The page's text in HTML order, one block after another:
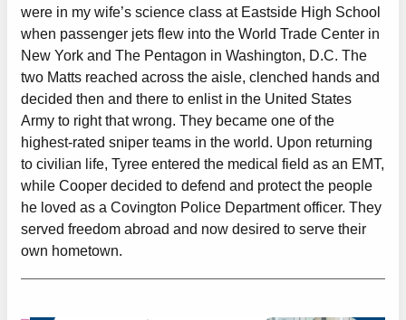
were in my wife’s science class at Eastside High School
when passenger jets flew into the World Trade Center in
New York and The Pentagon in Washington, D.C. The
two Matts reached across the aisle, clenched hands and
decided then and there to enlist in the United States
Army to right that wrong. They became one of the
highest-rated sniper teams in the world. Upon returning
to civilian life, Tyree entered the medical field as an EMT,
while Cooper decided to defend and protect the people
he loved as a Covington Police Department officer. They
served freedom abroad and now desired to serve their
own hometown.